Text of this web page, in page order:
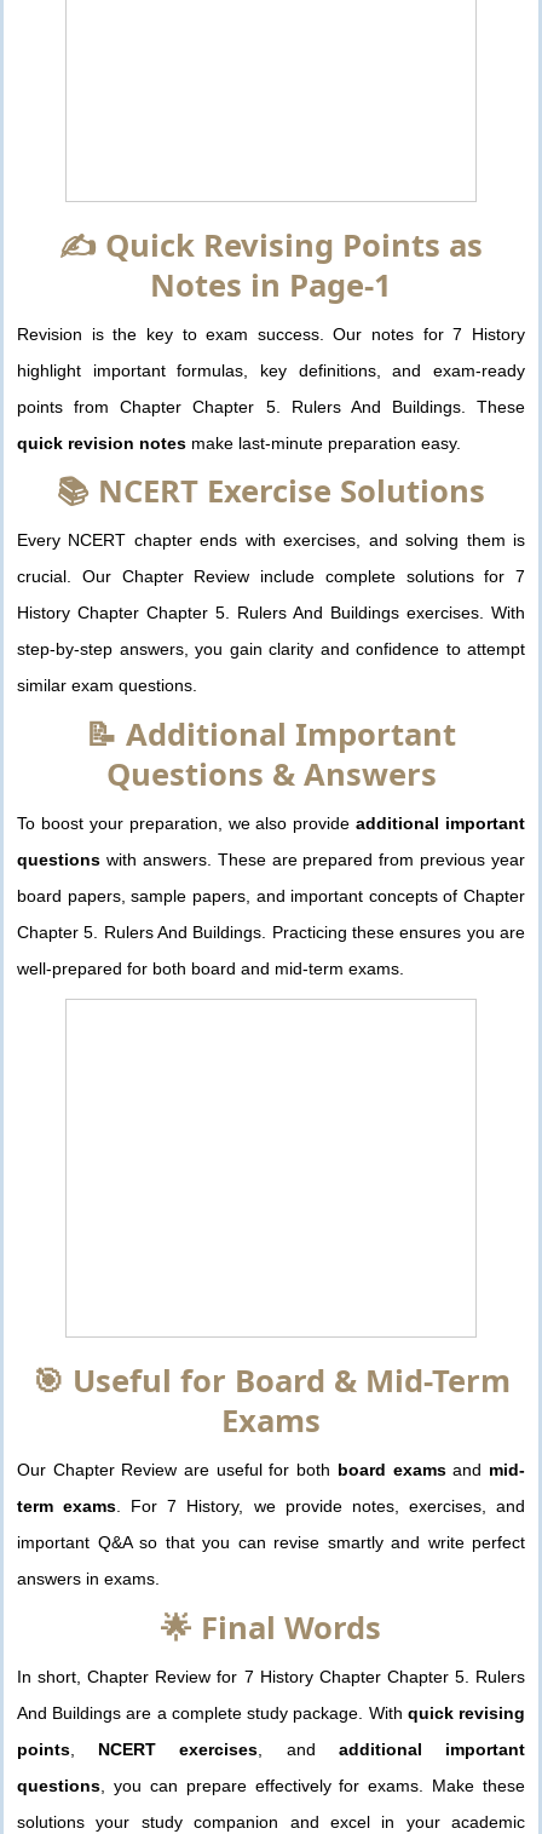
✍️ Quick Revising Points as
Notes in Page-1
Revision is the key to exam success. Our notes for 7 History
highlight important formulas, key definitions, and exam-ready
points from Chapter Chapter 5. Rulers And Buildings. These
quick revision notes make last-minute preparation easy.
📚 NCERT Exercise Solutions
Every NCERT chapter ends with exercises, and solving them is
crucial. Our Chapter Review include complete solutions for 7
History Chapter Chapter 5. Rulers And Buildings exercises. With
step-by-step answers, you gain clarity and confidence to attempt
similar exam questions.
📝 Additional Important
Questions & Answers
To boost your preparation, we also provideadditional important
questions with answers. These are prepared from previous year
board papers, sample papers, and important concepts of Chapter
Chapter 5. Rulers And Buildings. Practicing these ensures you are
well-prepared for both board and mid-term exams.
🎯 Useful for Board & Mid-Term
Exams
Our Chapter Review are useful for both board examsand mid-
term exams. For 7 History, we provide notes, exercises, and
important Q&A so that you can revise smartly and write perfect
answers in exams.
🌟 Final Words
In short, Chapter Review for 7 History Chapter Chapter 5. Rulers
And Buildings are a complete study package. With quick revising
points
NCERT exercises , and additional important
questions , you can prepare effectively for exams. Make these
solutions your study companion and excel in your academic